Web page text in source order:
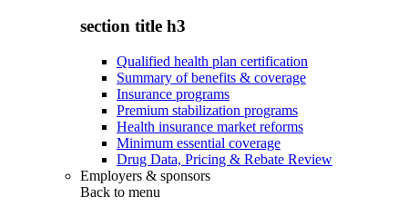
section title h3
Qualified health plan certification
Summary of benefits & coverage
Insurance programs
Premium stabilization programs
Health insurance market reforms
Minimum essential coverage
Drug Data, Pricing & Rebate Review
Employers & sponsors
Back to menu